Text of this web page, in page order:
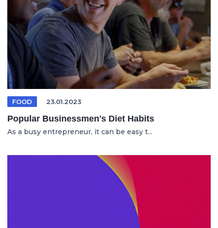
FOOD 23.01.2023
Popular Businessmen's Diet Habits
As a busy entrepreneur, it can be easy t...